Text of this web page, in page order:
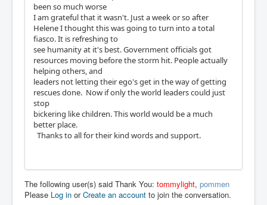
been so much worse
I am grateful that it wasn't. Just a week or so after
Helene I thought this was going to turn into a total
fiasco. It is refreshing to
see humanity at it's best. Government officials got
resources moving before the storm hit. People actually
helping others, and
leaders not letting their ego's get in the way of getting
rescues done. Now if only the world leaders could just
stop
bickering like children. This world would be a much
better place.
Thanks to all for their kind words and support.
The following user(s) said Thank You: tommylight, pommen
Please Log in orCreate an account to join the conversation.